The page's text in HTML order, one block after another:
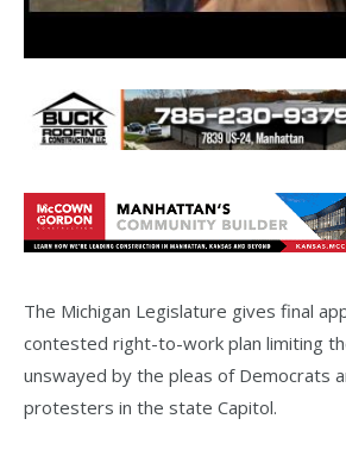
The Michigan Legislature gives final
contested right-to-work plan limiting
unswayed by the pleas of Democrats
protesters in the state Capitol.